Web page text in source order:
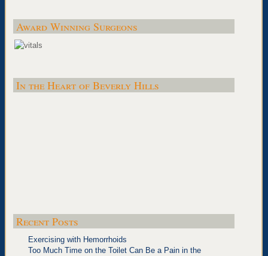
Award Winning Surgeons
In the Heart of Beverly Hills
Recent Posts
Exercising with Hemorrhoids
Too Much Time on the Toilet Can Be a Pain in the